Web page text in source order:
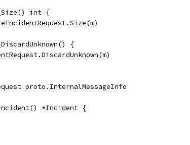
int {
{
proto.InternalMessageInfo
*Incident {